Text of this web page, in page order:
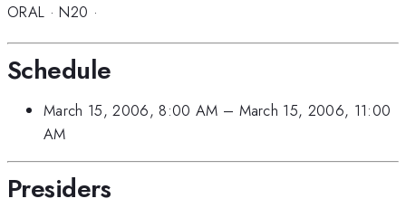
ORAL ·N20 ·
Schedule
March 15, 2006, 8:00 AM – March 15, 2006, 11:00
AM
Presiders